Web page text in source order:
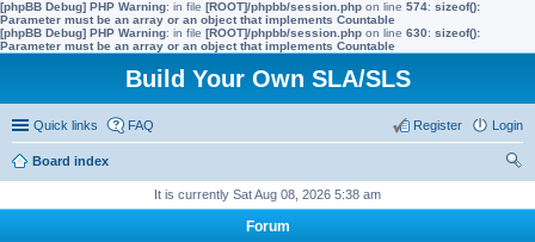
[phpBB Debug] PHP Warning: in file [ROOT]/phpbb/session.php on line 574: sizeof():
Parameter must be an array or an object that implements Countable
[phpBB Debug] PHP Warning: in file [ROOT]/phpbb/session.php on line 630: sizeof():
Parameter must be an array or an object that implements Countable
Build Your Own SLA/SLS
Quick links FAQ Login
Register
Board index
It is currently Sat Aug 08, 2026 5:38 am
Forum